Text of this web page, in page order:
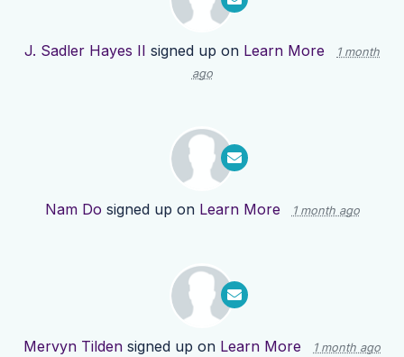
J. Sadler Hayes II signed up on Learn More
1 month
ago
Nam Do signed up on Learn More 1 month ago
Mervyn Tilden signed up on Learn More 1 month ago